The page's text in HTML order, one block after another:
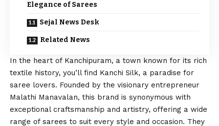
Elegance of Sarees
Sejal News Desk
Related News
In the heart of Kanchipuram, a town known for its rich
textile history, you’ll find Kanchi Silk, a paradise for
saree lovers. Founded by the visionary entrepreneur
Malathi Manavalan, this brand is synonymous with
exceptional craftsmanship and artistry, offering a wide
range of sarees to suit every style and occasion. They